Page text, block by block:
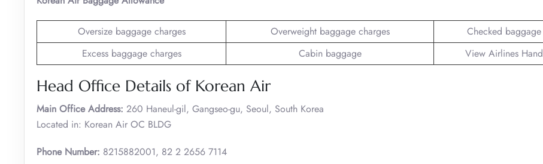
Oversize baggage charges Overweight baggage charges
Checked baggage
Excess baggage charges
Cabin baggage View Airlines Hand
Head Office Details of Korean Air
Main Office Address: 260 Haneul-gil, Gangseo-gu, Seoul, South Korea
Located in: Korean Air OC BLDG
Phone Number: 8215882001, 82 2 2656 7114